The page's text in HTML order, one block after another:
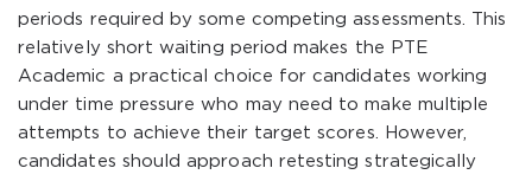
periods required by some competing assessments. This
relatively short waiting period makes the PTE
Academic a practical choice for candidates working
under time pressure who may need to make multiple
attempts to achieve their target scores. However,
candidates should approach retesting strategically